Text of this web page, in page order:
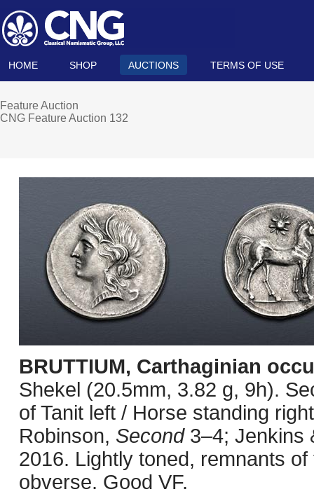
HOME SHOP AUCTIONS TERMS OF USE
Feature Auction
CNG Feature Auction 132
BRUTTIUM, Carthaginian
Shekel (20.5mm, 3.82 g, 9h).
of Tanit left / Horse standing
Robinson, Second3–4; Jenkins
2016. Lightly toned, remnants
obverse. Good VF.